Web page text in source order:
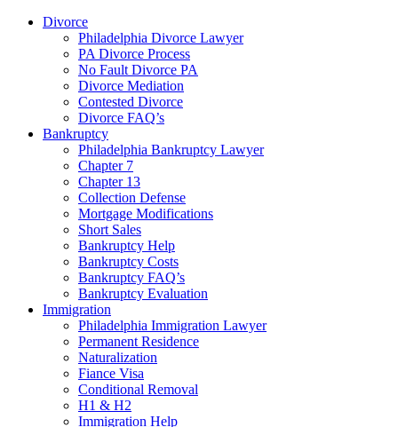
Divorce
Philadelphia Divorce Lawyer
PA Divorce Process
No Fault Divorce PA
Divorce Mediation
Contested Divorce
Divorce FAQ’s
Bankruptcy
Philadelphia Bankruptcy Lawyer
Chapter 7
Chapter 13
Collection Defense
Mortgage Modifications
Short Sales
Bankruptcy Help
Bankruptcy Costs
Bankruptcy FAQ’s
Bankruptcy Evaluation
Immigration
Philadelphia Immigration Lawyer
Permanent Residence
Naturalization
Fiance Visa
Conditional Removal
H1 & H2
Immigration Help